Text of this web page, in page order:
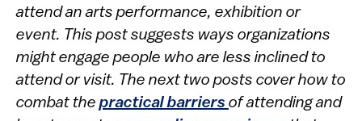
attend an arts performance, exhibition or
event. This post suggests ways organizations
might engage people who are less inclined to
attend or visit. The next two posts cover how to
combat thepractical barriers of attending and